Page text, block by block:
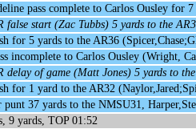
pass complete to Carlos Ousley for
false start (Zac Tubbs) 5 yards to the
for 5 yards to the AR36
incomplete to Carlos Ousley (Wright,
delay of game (Matt Jones) 5 yards to
for 1 yard to the AR32
punt 37 yards to the NMSU31,
9 yards, TOP 01:52